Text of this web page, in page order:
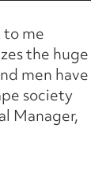
to me
the huge
men have
society
Manager,